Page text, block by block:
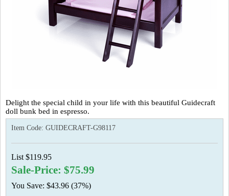
Delight the special child in your life with this beautiful Guidecraft
doll bunk bed in espresso.
Item Code: GUIDECRAFT-G98117
List $119.95
Sale-Price: $75.99
You Save: $43.96 (37%)